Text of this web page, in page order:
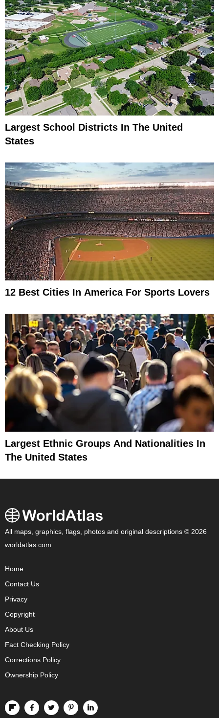
Largest School Districts In The United
States
12 Best Cities In America For Sports Lovers
Largest Ethnic Groups And Nationalities In
The United States
All maps, graphics, flags, photos and original descriptions © 2026
worldatlas.com
Home
Contact Us
Privacy
Copyright
About Us
Fact Checking Policy
Corrections Policy
Ownership Policy